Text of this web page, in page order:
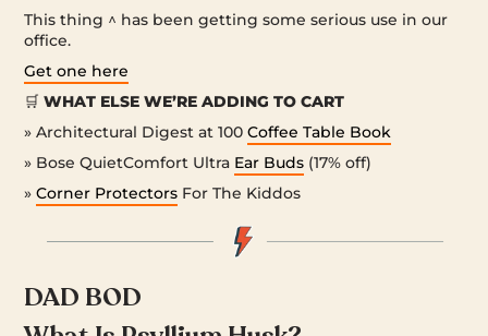
This thing ^ has been getting some serious use in our
office.
Get one here
🛒WHAT ELSE WE’RE ADDING TO CART
» Architectural Digest at 100Coffee Table Book
» Bose QuietComfort Ultra Ear Buds (17% off)
»Corner Protectors For The Kiddos
DAD BOD